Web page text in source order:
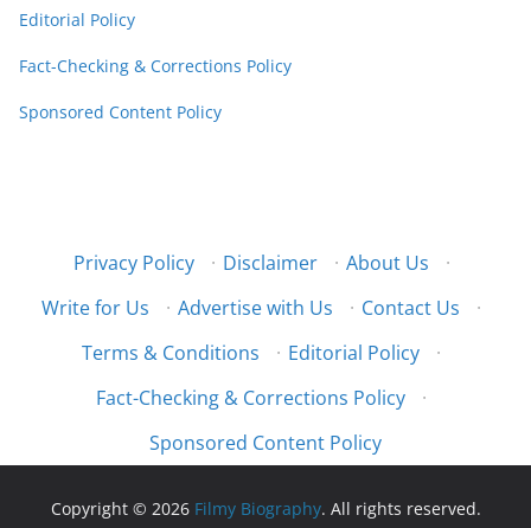
Editorial Policy
Fact-Checking & Corrections Policy
Sponsored Content Policy
Privacy Policy · Disclaimer · About Us
·
Write for Us
· Advertise with Us · Contact Us
·
Terms & Conditions
· Editorial Policy
·
Fact-Checking & Corrections Policy
·
Sponsored Content Policy
Copyright © 2026 Filmy Biography. All rights reserved.